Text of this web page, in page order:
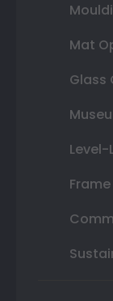
Mat
Glass
Level-